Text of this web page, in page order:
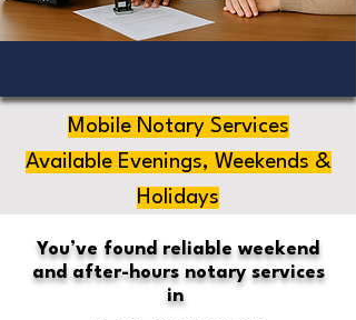
Mobile Notary Services
Available Evenings, Weekends &
Holidays
You’ve found reliable weekend
and after-hours notary services
in